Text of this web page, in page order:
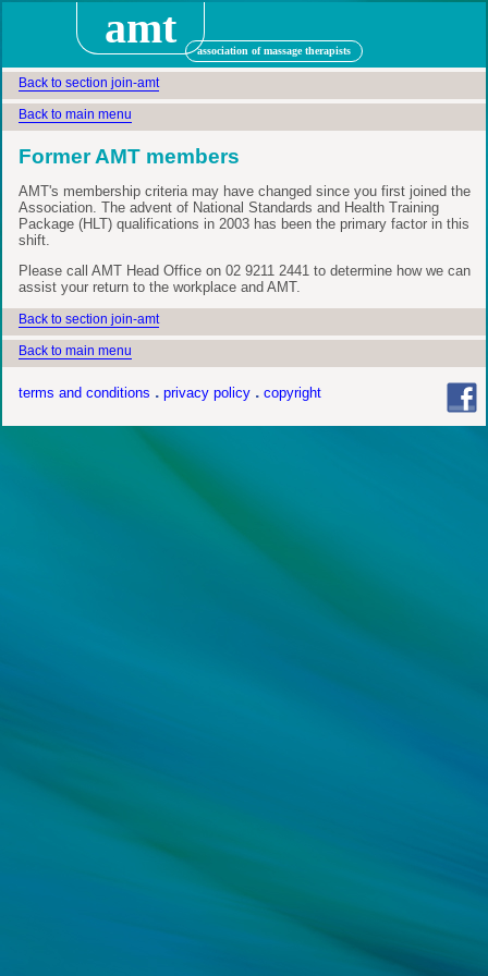
amt association of massage therapists
Back to section join-amt
Back to main menu
Former AMT members
AMT's membership criteria may have changed since you first joined the
Association. The advent of National Standards and Health Training
Package (HLT) qualifications in 2003 has been the primary factor in this
shift.
Please call AMT Head Office on 02 9211 2441 to determine how we can
assist your return to the workplace and AMT.
Back to section join-amt
Back to main menu
terms and conditions privacy policy copyright